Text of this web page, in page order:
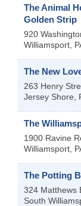
The Animal
Golden Strip
920
Williamsport
The New
263 Henry
Jersey Shore
The
1900 Ravine
Williamsport
The Potting
324 Matthews
South